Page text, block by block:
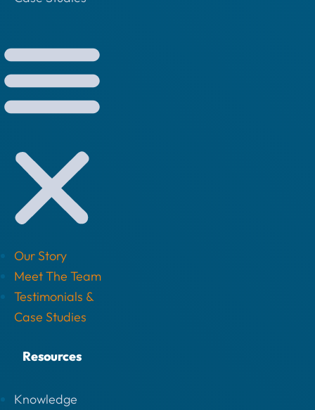
Our Story
Meet The Team
Testimonials &
Case Studies
Resources
Knowledge